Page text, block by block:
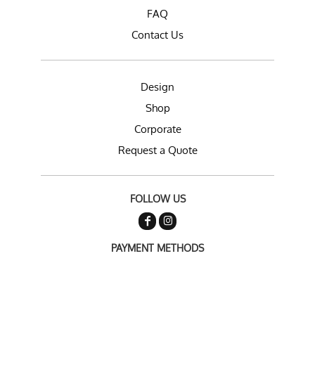
FAQ
Contact Us
Design
Shop
Corporate
Request a Quote
FOLLOW US
PAYMENT METHODS